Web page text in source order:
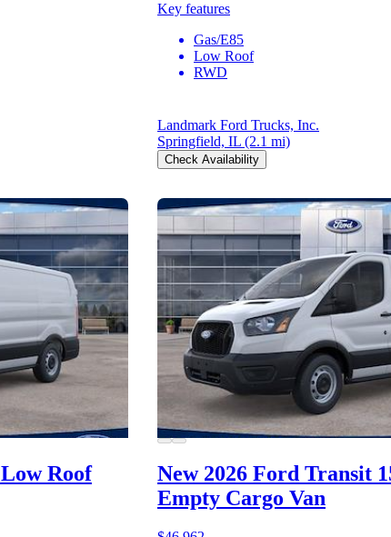
Key features
Gas/E85
Low Roof
RWD
Landmark Ford Trucks, Inc.
Springfield, IL (2.1 mi)
Check Availability
Low Roof
New 2026 Ford Transit
Empty Cargo Van